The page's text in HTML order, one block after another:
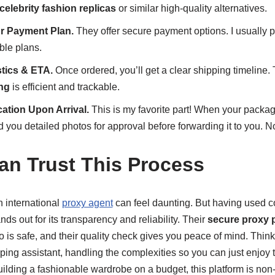
fashion replicasor similar high-quality alternatives.
Payment Plan.They offer secure payment options. I usually
plans.
& ETA.Once ordered, you’ll get a clear shipping timeline.
is efficient and trackable.
Upon Arrival.This is my favorite part! When your
you detailed photos for approval before forwarding it to you.
Trust This Process
international proxy agentcan feel daunting. But having used
out for its transparency and reliability. Their secure proxy
is safe, and their quality check gives you peace of mind.
assistant, handling the complexities so you can just enjoy
a fashionable wardrobe on a budget, this platform is